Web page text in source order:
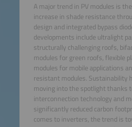
A major trend in PV modules is
increase in shade resistance
design and integrated bypass
developments include ultralight
structurally challenging roofs,
modules for green roofs, flexible
modules for mobile applications
resistant modules. Sustainability
moving into the spotlight thanks
interconnection technology and
significantly reduced carbon
comes to inverters, the trend is